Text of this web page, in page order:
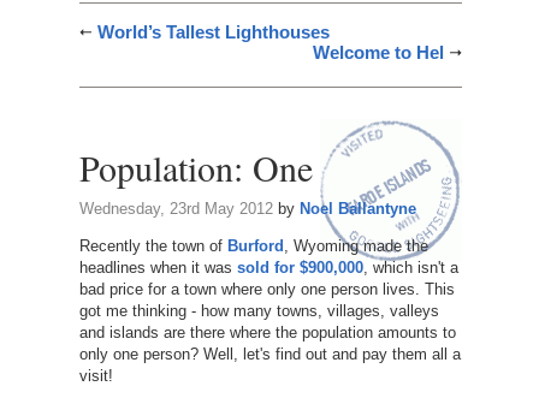
World’s Tallest Lighthouses
Welcome to Hel
Population: One
Wednesday, 23rd May 2012by Noel Ballantyne
Recently the town of Burford , Wyoming made the
headlines when it was sold for $900,000, which isn't a
bad price for a town where only one person lives. This
got me thinking - how many towns, villages, valleys
and islands are there where the population amounts to
only one person? Well, let's find out and pay them all a
visit!